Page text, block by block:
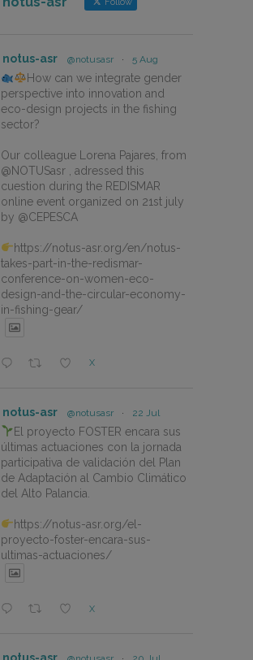
notus-asr @notusasr · 5 Aug
How can we integrate gender
perspective into innovation and
eco-design projects in the fishing
sector?
Our colleague Lorena Pajares, from
@NOTUSasr , adressed this
cuestion during the REDISMAR
online event organized on 21st july
by @CEPESCA
https://notus-asr.org/en/notus-
takes-part-in-the-redismar-
conference-on-women-eco-
design-and-the-circular-economy-
in-fishing-gear/
X
notus-asr @notusasr · 22 Jul
El proyecto FOSTER encara sus
últimas actuaciones con la jornada
participativa de validación del Plan
de Adaptación al Cambio Climático
del Alto Palancia.
https://notus-asr.org/el-
proyecto-foster-encara-sus-
ultimas-actuaciones/
X